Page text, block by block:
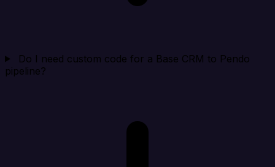
Do I need custom code for a Base CRM to Pendo
pipeline?